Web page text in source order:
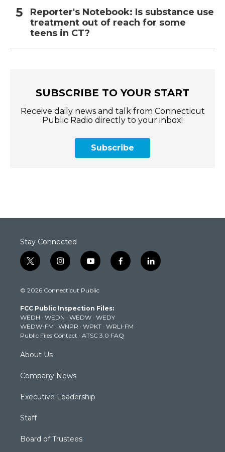
Reporter's Notebook: Is substance use
treatment out of reach for some
teens in CT?
SUBSCRIBE TO YOUR START
Receive daily news and talk from Connecticut
Public Radio directly to your inbox!
Subscribe
Stay Connected
t
w
t
e
r
i
n
t
g
r
a
m
y
o
t
b
e
f
a
k
l
i
© 2026 Connecticut Public
FCC Public Inspection Files:
WEDH · WEDN · WEDW · WEDY
WEDW-FM · WNPR · WPKT · WRLI-FM
Public Files Contact · ATSC 3.0 FAQ
About Us
Company News
Executive Leadership
Staff
Board of Trustees